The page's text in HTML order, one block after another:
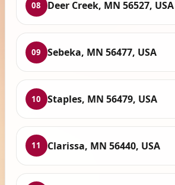
08 Deer Creek, MN 56527, USA
09 Sebeka, MN 56477, USA
10 Staples, MN 56479, USA
11 Clarissa, MN 56440, USA